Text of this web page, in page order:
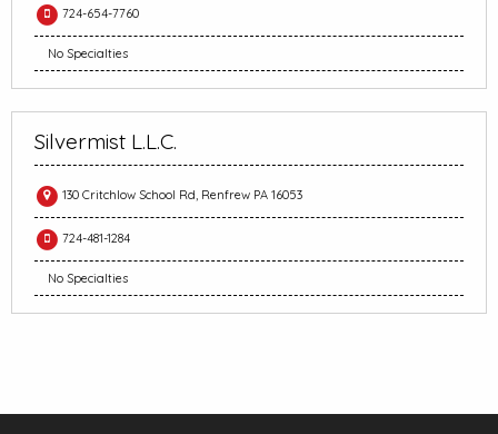
724-654-7760
No Specialties
Silvermist L.L.C.
130 Critchlow School Rd, Renfrew PA 16053
724-481-1284
No Specialties